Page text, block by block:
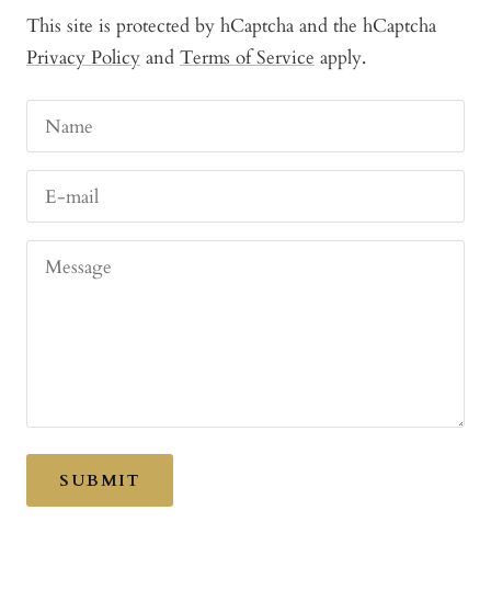
This site is protected by hCaptcha and the hCaptcha
Privacy Policy and Terms of Service apply.
Name
E-mail
Message
SUBMIT